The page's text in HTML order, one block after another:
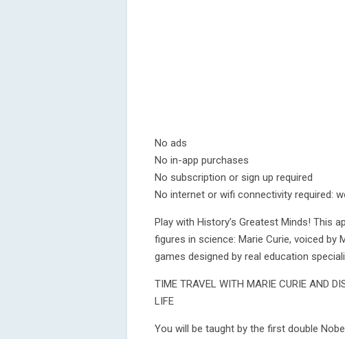
No ads
No in-app purchases
No subscription or sign up required
No internet or wifi connectivity required:
Play with History’s Greatest Minds! This
figures in science: Marie Curie, voiced by
games designed by real education
TIME TRAVEL WITH MARIE CURIE AND
LIFE
You will be taught by the first double